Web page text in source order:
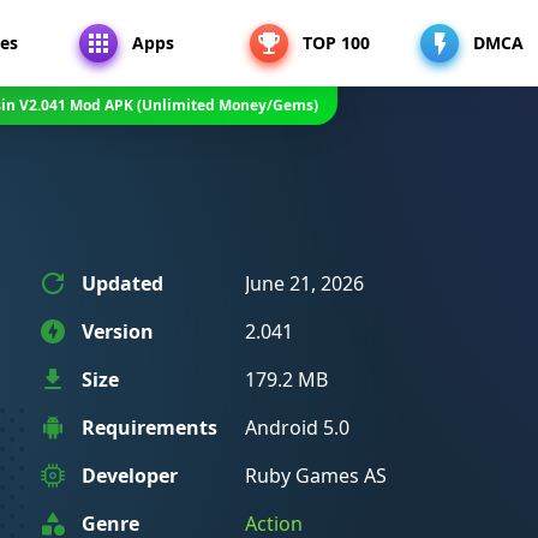
Apps TOP 100 DMCA
V2.041 Mod APK (Unlimited Money/Gems)
Updated
June 21, 2026
Version
2.041
Size
179.2 MB
Requirements
Android 5.0
Developer
Ruby Games AS
Genre
Action